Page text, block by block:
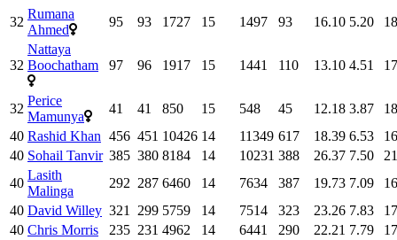
32
Rumana
Ahmed
95 93 1727 15 1497 93 16.10 5.20
32
Nattaya
Boochatham
97 96 1917 15 1441 110 13.10 4.51
32
Perice
Mamunya
41 41 850 15 548 45 12.18 3.87
40 Rashid Khan 456 451 10426 14 11349 617 18.39 6.53
40 Sohail Tanvir 385 380 8184 14 10231 388 26.37 7.50
40
Lasith
Malinga
292 287 6460 14 7634 387 19.73 7.09
40 David Willey 321 299 5759 14 7514 323 23.26 7.83
40 Chris Morris 235 231 4962 14 6441 290 22.21 7.79